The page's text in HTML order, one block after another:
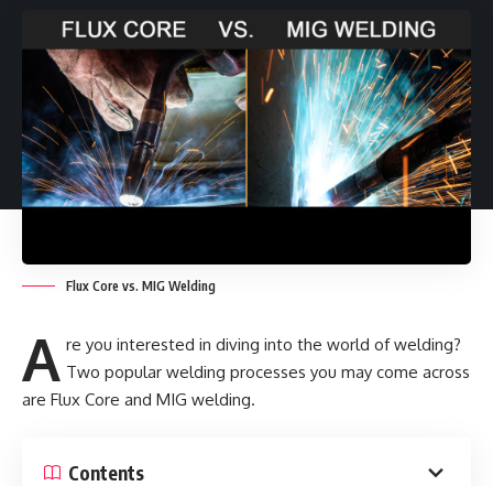
Flux Core vs. MIG Welding
A re you interested in diving into the world of welding?
Two popular welding processes you may come across
are Flux Core and MIG welding.
Contents